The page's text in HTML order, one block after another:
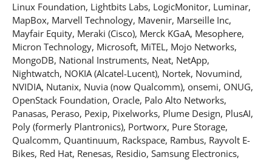
Linux Foundation, Lightbits Labs, LogicMonitor, Luminar,
MapBox, Marvell Technology, Mavenir, Marseille Inc,
Mayfair Equity, Meraki (Cisco), Merck KGaA, Mesophere,
Micron Technology, Microsoft, MiTEL, Mojo Networks,
MongoDB, National Instruments, Neat, NetApp,
Nightwatch, NOKIA (Alcatel-Lucent), Nortek, Novumind,
NVIDIA, Nutanix, Nuvia (now Qualcomm), onsemi, ONUG,
OpenStack Foundation, Oracle, Palo Alto Networks,
Panasas, Peraso, Pexip, Pixelworks, Plume Design, PlusAI,
Poly (formerly Plantronics), Portworx, Pure Storage,
Qualcomm, Quantinuum, Rackspace, Rambus, Rayvolt E-
Bikes, Red Hat, Renesas, Residio, Samsung Electronics,